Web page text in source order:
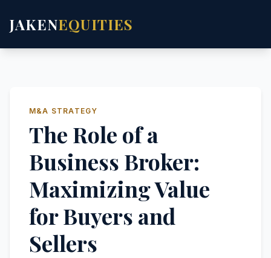
JAKENEQUITIES
M&A STRATEGY
The Role of a
Business Broker:
Maximizing Value
for Buyers and
Sellers